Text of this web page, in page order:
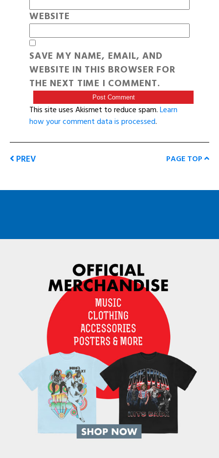
WEBSITE
SAVE MY NAME, EMAIL, AND
WEBSITE IN THIS BROWSER FOR
THE NEXT TIME I COMMENT.
This site uses Akismet to reduce spam.Learn
how your comment data is processed.
PREV PAGE TOP